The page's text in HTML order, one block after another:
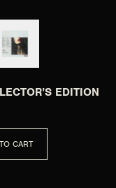
EDITION
CART